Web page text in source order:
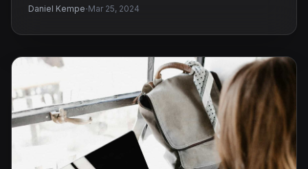
Daniel Kempe·Mar 25, 2024